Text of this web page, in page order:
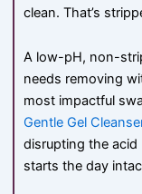
clean. That’s
A low-pH, non-
needs removing
most impactful
Gentle Gel
disrupting the acid
starts the day